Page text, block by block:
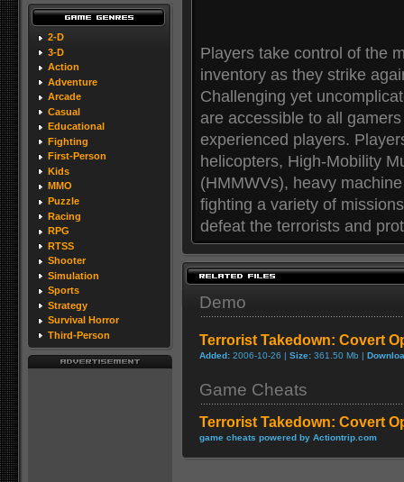
2-D
3-D
Action
Adventure
Arcade
Casual
Educational
Fighting
First-Person
Kids
MMO
Puzzle
Racing
RPG
RTSS
Shooter
Simulation
Sports
Strategy
Survival Horror
Third-Person
Players take control of the
inventory as they strike
Challenging yet
are accessible to all
experienced players.
helicopters, High-Mobility
(HMMWVs), heavy
fighting a variety of
defeat the terrorists and
Demo
Terrorist Takedown: Covert
Added: 2006-10-26 | Size: 361.50 Mb |
Game Cheats
Terrorist Takedown: Covert
game cheats powered by Actiontrip.com